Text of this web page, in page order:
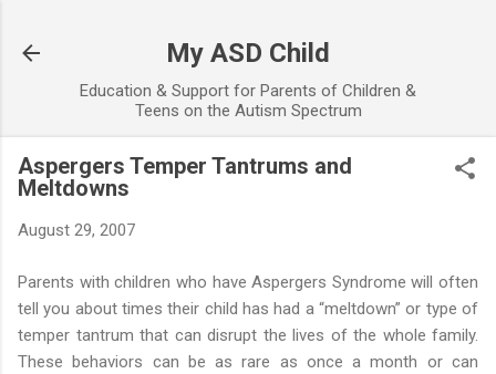
My ASD Child
Education & Support for Parents of Children &
Teens on the Autism Spectrum
Aspergers Temper Tantrums and
Meltdowns
August 29, 2007
Parents with children who have Aspergers Syndrome will often
tell you about times their child has had a “meltdown” or type of
temper tantrum that can disrupt the lives of the whole family.
These behaviors can be as rare as once a month or can